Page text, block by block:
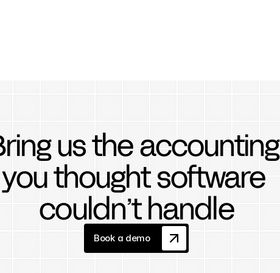
us the accounting
you thought software
couldn’t handle
Book a demo